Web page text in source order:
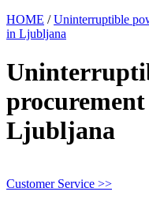
HOME /Uninterruptible
in Ljubljana
Ljubljana
Customer Service >>